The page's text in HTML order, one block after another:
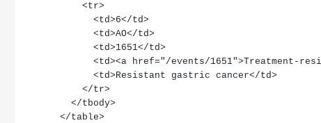
        <tr>
          <td>6</td>
          <td>AO</td>
          <td>1651</td>
<td><a href="/events/
          <td>Resistant gastric cancer</td>
        </tr>
      </tbody>
    </table>